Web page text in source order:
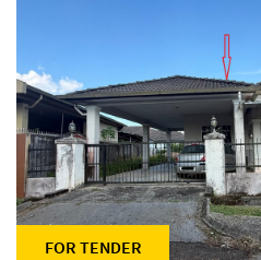
FOR TENDER